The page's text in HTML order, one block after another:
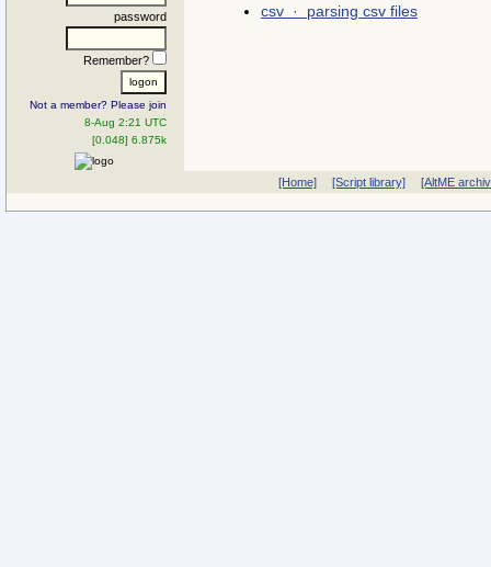
password
Remember?
Not a member? Please join
8-Aug 2:21 UTC
[0.048] 6.875k
csv · parsing csv files
[Home] [Script library] [AltME